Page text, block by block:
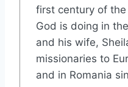
first century of
God is doing in
and his wife,
missionaries to
and in Romania